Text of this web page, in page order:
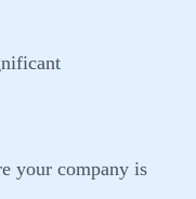
your company is